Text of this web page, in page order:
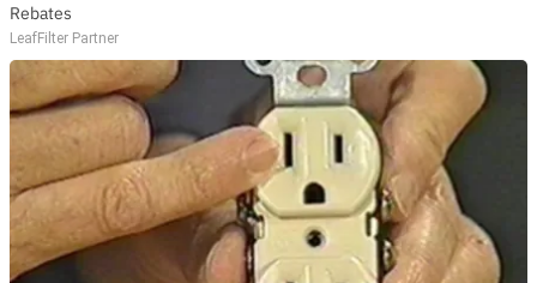
Rebates
LeafFilter Partner
SUBSCRIBE TO DX